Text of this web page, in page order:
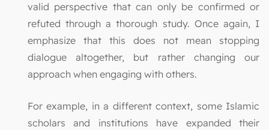
valid perspective that can only be confirmed or
refuted through a thorough study. Once again, I
emphasize that this does not mean stopping
dialogue altogether, but rather changing our
approach when engaging with others.
For example, in a different context, some Islamic
scholars and institutions have expanded their